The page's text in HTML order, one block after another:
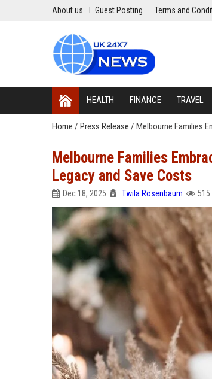
About us Guest Posting Terms and
HEALTH FINANCE TRAVEL
Home / Press Release / Melbourne Families
Melbourne Families
Legacy and Save Costs
Dec 18, 2025 Twila Rosenbaum 515